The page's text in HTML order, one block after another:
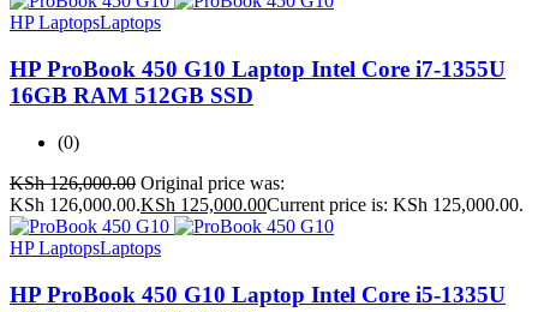
HP LaptopsLaptops
HP ProBook 450 G10 Laptop Intel Core i7-1355U
16GB RAM 512GB SSD
(0)
KSh126,000.00 Original price was:
KSh 126,000.00.KSh 125,000.00Current price is: KSh 125,000.00.
HP LaptopsLaptops
HP ProBook 450 G10 Laptop Intel Core i5-1335U